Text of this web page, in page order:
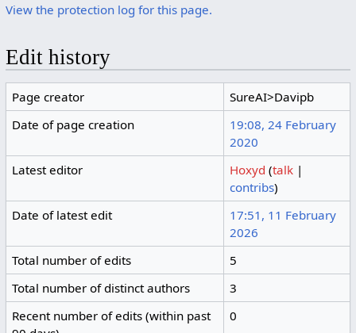
View the protection log for this page.
Edit history
Page creator
SureAI>Davipb
Date of page creation
19:08, 24 February
2020
Latest editor
Hoxyd (talk |
contribs)
Date of latest edit
17:51, 11 February
2026
Total number of edits
5
Total number of distinct authors
3
Recent number of edits (within past
0